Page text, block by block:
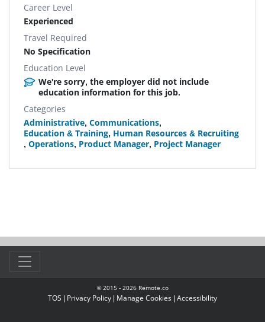
Career Level
Experienced
Travel Required
No Specification
Education Level
We're sorry, the employer did not include
education information for this job.
Categories
Administrative, Communications,
Education & Training, Human Resources & Recruiting
, Operations, Product Manager, Project Manager
© 2015 - 2026Remote.co
TOS | Privacy Policy | Manage Cookies | Accessibility